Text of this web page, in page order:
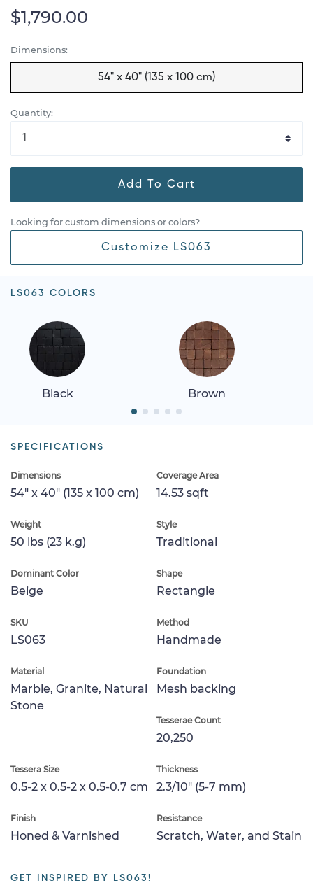
$1,790.00
Dimensions:
54" x 40" (135 x 100 cm)
Quantity:
Add To Cart
Looking for custom dimensions or colors?
Customize LS063
LS063 COLORS
Black Brown
SPECIFICATIONS
Dimensions
54" x 40" (135 x 100 cm)
Coverage Area
14.53 sqft
Weight
50 lbs (23 k.g)
Style
Traditional
Dominant Color
Beige
Shape
Rectangle
SKU
LS063
Method
Handmade
Material
Marble, Granite, Natural
Stone
Foundation
Mesh backing
Tesserae Count
20,250
Tessera Size
0.5-2 x 0.5-2 x 0.5-0.7 cm
Thickness
2.3/10" (5-7 mm)
Finish
Honed & Varnished
Resistance
Scratch, Water, and Stain
GET INSPIRED BY LS063!